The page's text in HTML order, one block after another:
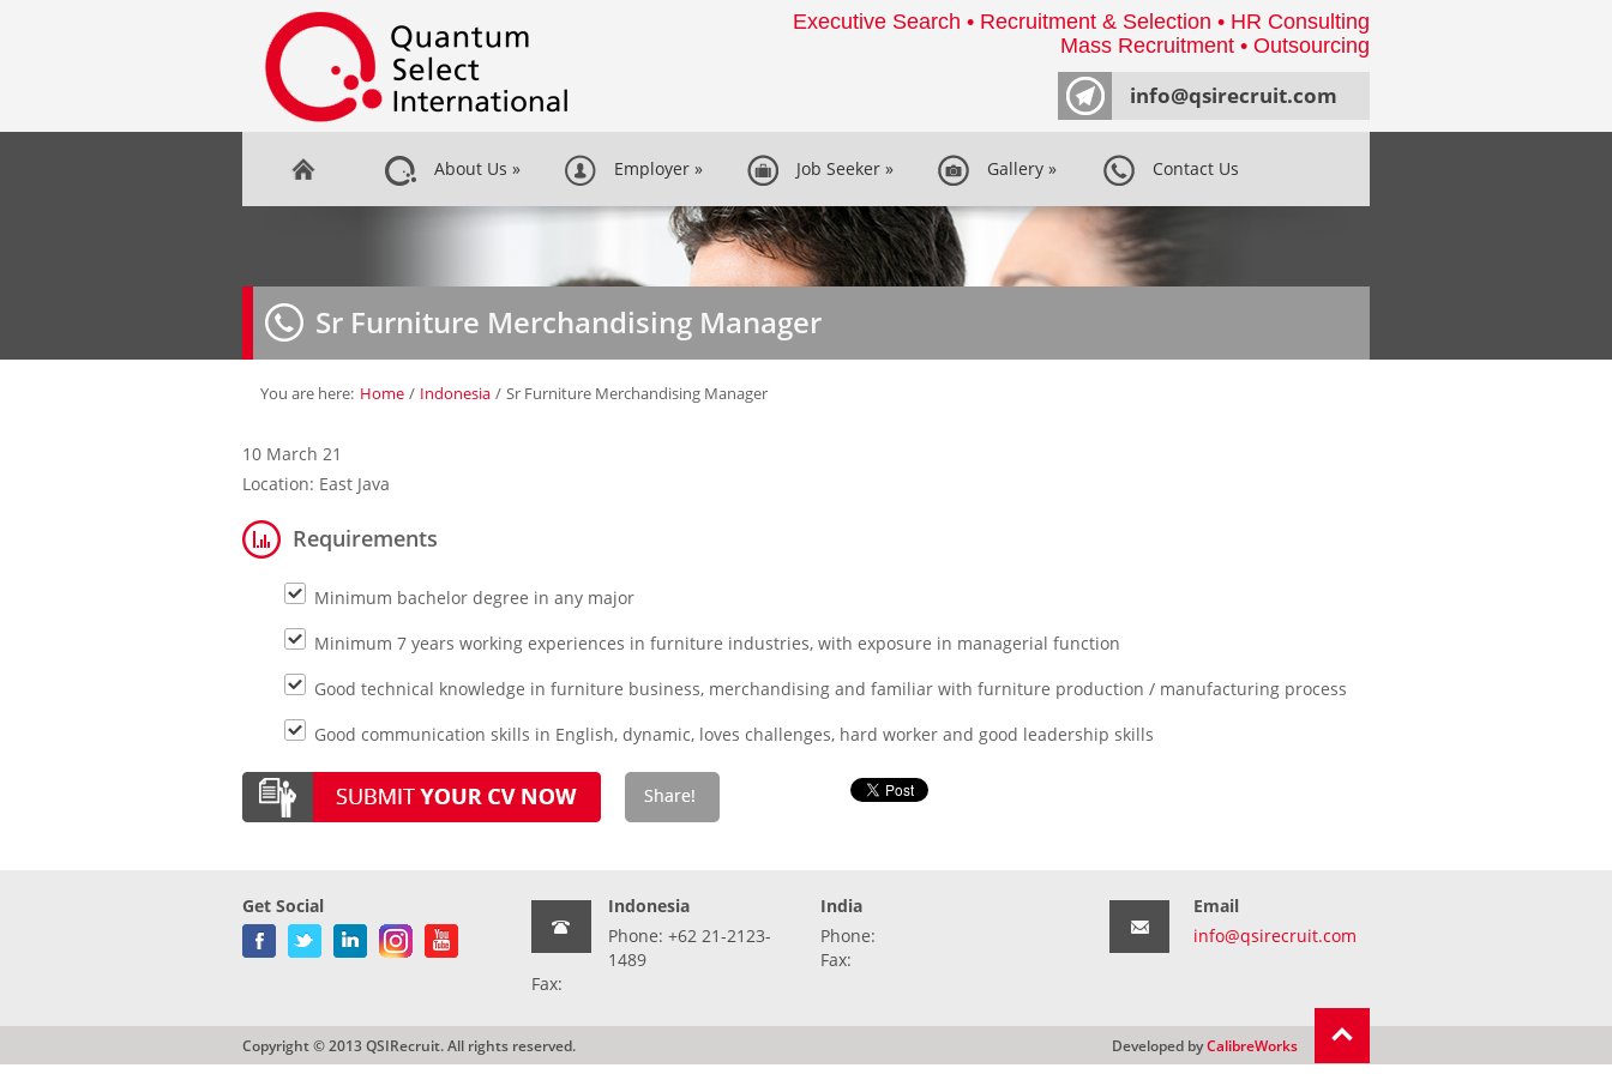
Executive Search • Recruitment & Selection • HR Consulting
Mass Recruitment • Outsourcing
info@qsirecruit.com
About Us » Employer » Job Seeker » Gallery » Contact Us
Sr Furniture Merchandising Manager
You are here: Home / Indonesia / Sr Furniture Merchandising Manager
10 March 21
Location: East Java
Requirements
Minimum bachelor degree in any major
Minimum 7 years working experiences in furniture industries, with exposure in managerial function
Good technical knowledge in furniture business, merchandising and familiar with furniture production / manufacturing process
Good communication skills in English, dynamic, loves challenges, hard worker and good leadership skills
Get Social
Indonesia
Phone: +62 21-2123-
1489
Fax:
India
Phone:
Fax:
Email
info@qsirecruit.com
Copyright © 2013 QSIRecruit. All rights reserved. Developed byCalibreWorks